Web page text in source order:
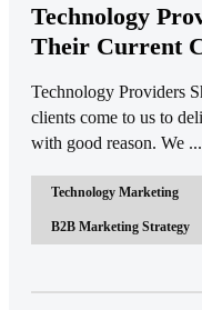
Technology
Their Current
Technology Providers
clients come to us to
with good reason. We ...
Technology Marketing
B2B Marketing Strategy